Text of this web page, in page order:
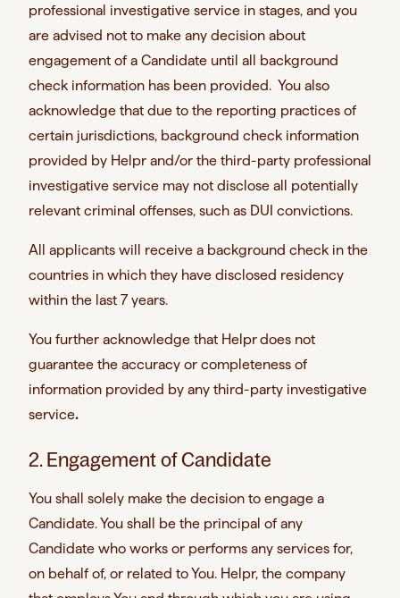
professional investigative service in stages, and you
are advised not to make any decision about
engagement of a Candidate until all background
check information has been provided. You also
acknowledge that due to the reporting practices of
certain jurisdictions, background check information
provided by Helpr and/or the third-party professional
investigative service may not disclose all potentially
relevant criminal offenses, such as DUI convictions.
All applicants will receive a background check in the
countries in which they have disclosed residency
within the last 7 years.
You further acknowledge that Helprdoes not
guarantee the accuracy or completeness of
information provided by any third-party investigative
service.
2. Engagement of Candidate
You shall solely make the decision to engage a
Candidate. You shall be the principal of any
Candidate who works or performs any services for,
on behalf of, or related to You. Helpr, the company